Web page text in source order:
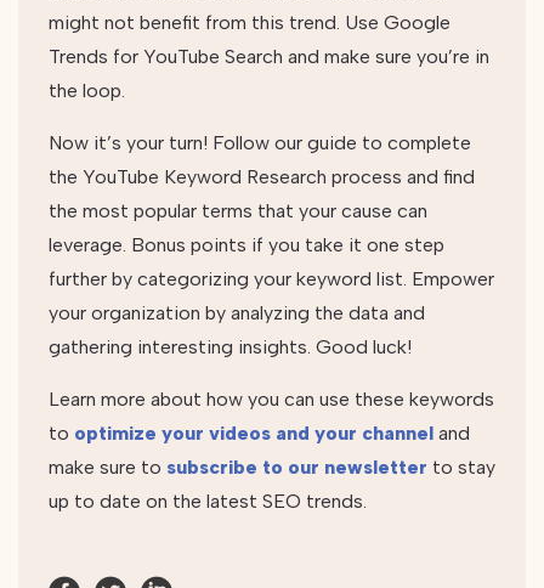
might not benefit from this trend. Use Google
Trends for YouTube Search and make sure you’re in
the loop.
Now it’s your turn! Follow our guide to complete
the YouTube Keyword Research process and find
the most popular terms that your cause can
leverage. Bonus points if you take it one step
further by categorizing your keyword list. Empower
your organization by analyzing the data and
gathering interesting insights. Good luck!
Learn more about how you can use these keywords
to optimize your videos and your channel and
make sure to subscribe to our newsletter to stay
up to date on the latest SEO trends.